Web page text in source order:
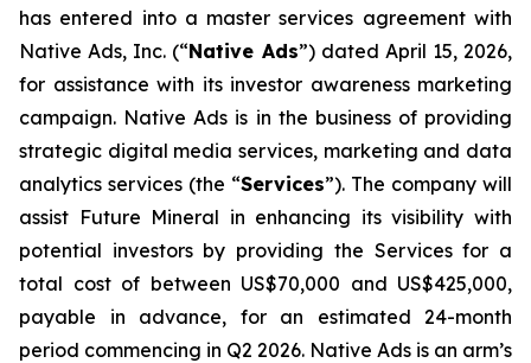
has entered into a master services agreement with
Native Ads, Inc. (“Native Ads”) dated April 15, 2026,
for assistance with its investor awareness marketing
campaign. Native Ads is in the business of providing
strategic digital media services, marketing and data
analytics services (the “Services”). The company will
assist Future Mineral in enhancing its visibility with
potential investors by providing the Services for a
total cost of between US$70,000 and US$425,000,
payable in advance, for an estimated 24-month
period commencing in Q2 2026. Native Ads is an arm’s